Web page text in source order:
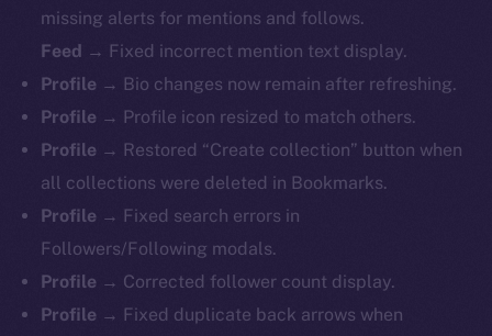
missing alerts for mentions and follows.
Feed → Fixed incorrect mention text display.
Profile → Bio changes now remain after refreshing.
Profile → Profile icon resized to match others.
Profile → Restored “Create collection” button when
all collections were deleted in Bookmarks.
Profile → Fixed search errors in
Followers/Following modals.
Profile → Corrected follower count display.
Profile → Fixed duplicate back arrows when